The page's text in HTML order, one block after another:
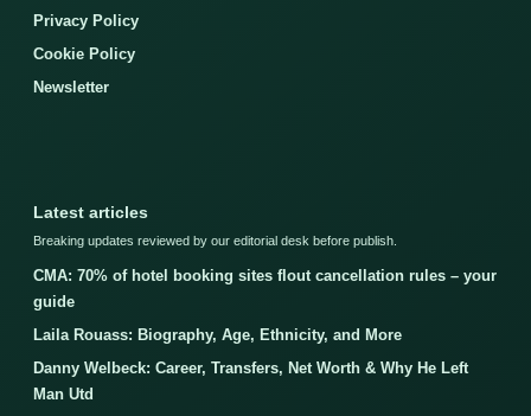
Privacy Policy
Cookie Policy
Newsletter
Latest articles
Breaking updates reviewed by our editorial desk before publish.
CMA: 70% of hotel booking sites flout cancellation rules – your
guide
Laila Rouass: Biography, Age, Ethnicity, and More
Danny Welbeck: Career, Transfers, Net Worth & Why He Left
Man Utd